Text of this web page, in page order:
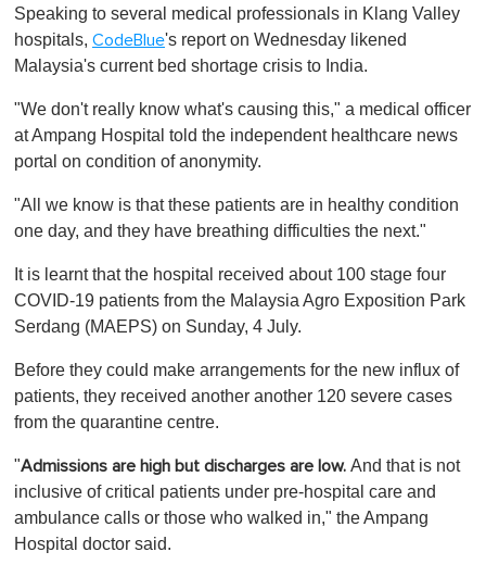
Speaking to several medical professionals in Klang Valley
hospitals, CodeBlue's report on Wednesday likened
Malaysia's current bed shortage crisis to India.
"We don't really know what's causing this," a medical officer
at Ampang Hospital told the independent healthcare news
portal on condition of anonymity.
"All we know is that these patients are in healthy condition
one day, and they have breathing difficulties the next."
It is learnt that the hospital received about 100 stage four
COVID-19 patients from the Malaysia Agro Exposition Park
Serdang (MAEPS) on Sunday, 4 July.
Before they could make arrangements for the new influx of
patients, they received another another 120 severe cases
from the quarantine centre.
"Admissions are high but discharges are low. And that is not
inclusive of critical patients under pre-hospital care and
ambulance calls or those who walked in," the Ampang
Hospital doctor said.